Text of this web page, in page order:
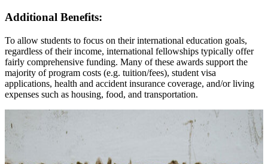
Additional Benefits:
To allow students to focus on their international education goals,
regardless of their income, international fellowships typically offer
fairly comprehensive funding. Many of these awards support the
majority of program costs (e.g. tuition/fees), student visa
applications, health and accident insurance coverage, and/or living
expenses such as housing, food, and transportation.